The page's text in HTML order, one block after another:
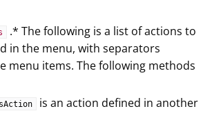
.* The following is a list of actions to
in the menu, with separators
menu items. The following methods
is an action defined in another